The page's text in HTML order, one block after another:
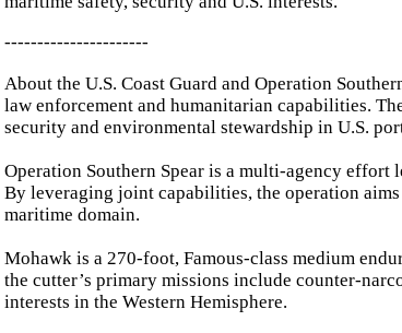
----------------------
About the U.S. Coast Guard and Operation
law enforcement and humanitarian capabilities.
security and environmental stewardship in U.S.
Operation Southern Spear is a multi-agency
By leveraging joint capabilities, the operation
maritime domain.
Mohawk is a 270-foot, Famous-class medium
the cutter’s primary missions include counter-
interests in the Western Hemisphere.